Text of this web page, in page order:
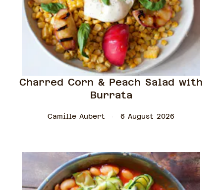
Charred Corn & Peach Salad with
Burrata
Camille Aubert 6 August 2026